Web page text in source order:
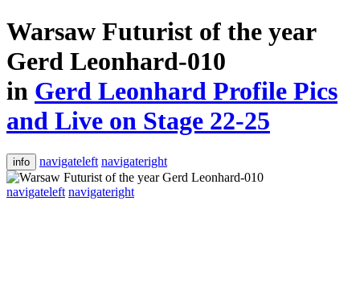
Warsaw Futurist of the year
Gerd Leonhard-010
in Gerd Leonhard Profile Pics
and Live on Stage 22-25
info navigateleft navigateright
navigateleft navigateright